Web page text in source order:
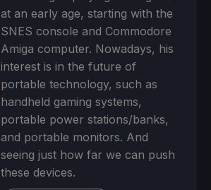
at an early age, starting with the
SNES console and Commodore
Amiga computer. Nowadays, his
interest is in the future of
portable technology, such as
handheld gaming systems,
portable power stations/banks,
and portable monitors. And
seeing just how far we can push
these devices.